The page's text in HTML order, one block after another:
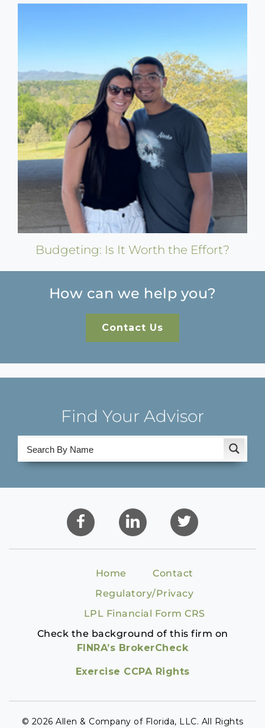
Budgeting: Is It Worth the Effort?
How can we help you?
Contact Us
Find Your Advisor
Home
Contact
Regulatory/Privacy
LPL Financial Form CRS
Check the background of this firm on
FINRA’s BrokerCheck
Exercise CCPA Rights
© 2026 Allen & Company of Florida, LLC. All Rights